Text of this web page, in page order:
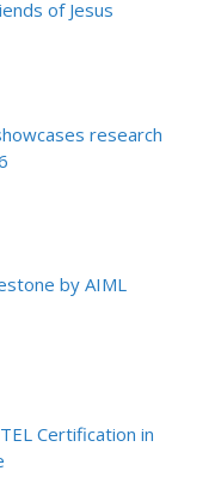
of Jesus
research
by AIML
Certification in